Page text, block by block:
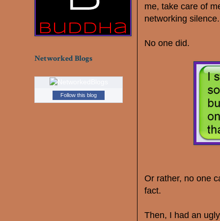
me, take care of
networking
No one did.
Or rather, no one
fact.
Then, I had an
Networked Blogs
Follow this blog